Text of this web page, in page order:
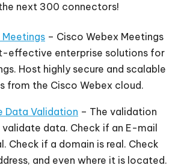
next 300 connectors!
Meetings – Cisco Webex Meetings
effective enterprise solutions for
Host highly secure and scalable
from the Cisco Webex cloud.
Data Validation – The validation
validate data. Check if an E-mail
Check if a domain is real. Check
and even where it is located.